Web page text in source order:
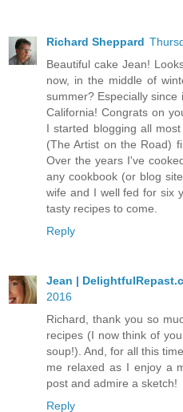
Richard Sheppard
Beautiful cake Jean!
now, in the middle of
summer? Especially
California! Congrats on
I started blogging all
(The Artist on the Road)
Over the years I've
any cookbook (or blog
wife and I well fed for six
tasty recipes to come.
Reply
Jean |
2016
Richard, thank you so
recipes (I now think of
soup!). And, for all this
me relaxed as I enjoy a
post and admire a sketch!
Reply